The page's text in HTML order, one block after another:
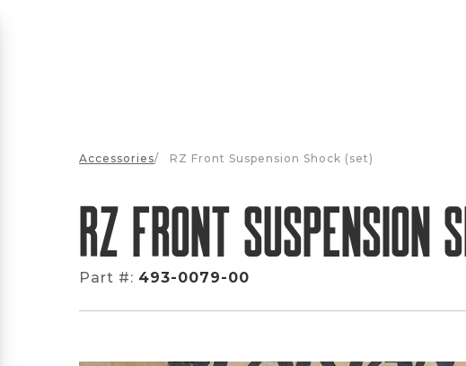
Accessories/ RZ Front Suspension Shock (set)
RZ Front Suspension
Part #: 493-0079-00